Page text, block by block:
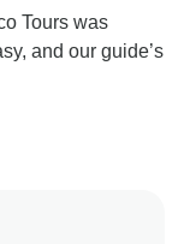
Tours was
and our guide’s